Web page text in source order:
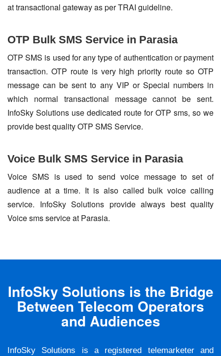
at transactional gateway as per TRAI guideline.
OTP Bulk SMS Service in Parasia
OTP SMS is used for any type of authentication or payment
transaction. OTP route is very high priority route so OTP
message can be sent to any VIP or Special numbers in
which normal transactional message cannot be sent.
InfoSky Solutions use dedicated route for OTP sms, so we
provide best quality OTP SMS Service.
Voice Bulk SMS Service in Parasia
Voice SMS is used to send voice message to set of
audience at a time. It is also called bulk voice calling
service. InfoSky Solutions provide always best quality
Voice sms service at Parasia.
InfoSky Solutions is the Bridge
Between Telecom Operators
and Audiences
InfoSky Solutions is a registered telemarketer and